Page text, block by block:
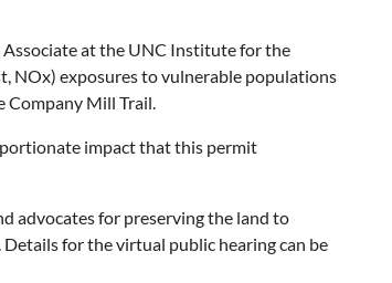
Associate at the UNC Institute for the
NOx) exposures to vulnerable populations
Company Mill Trail.
impact that this permit
advocates for preserving the land to
for the virtual public hearing can be